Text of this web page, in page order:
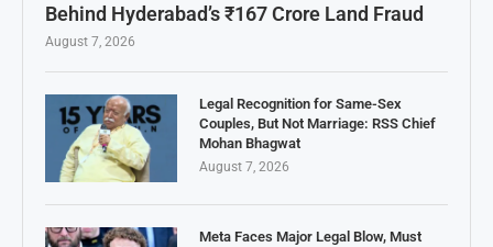
Behind Hyderabad’s ₹167 Crore Land Fraud
August 7, 2026
Legal Recognition for Same-Sex
Couples, But Not Marriage: RSS Chief
Mohan Bhagwat
August 7, 2026
Meta Faces Major Legal Blow, Must